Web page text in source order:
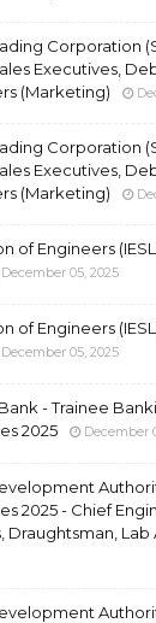
Corporation
Executives,
(Marketing)
Corporation
Executives,
(Marketing)
of Engineers
December 05, 2025
of Engineers
December 05, 2025
- Trainee
2025
December
2025 - Chief
Draughtsman, Lab